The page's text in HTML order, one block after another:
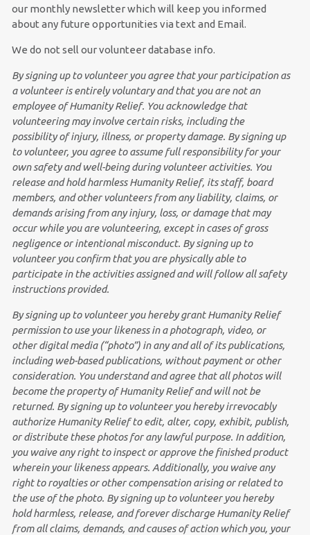
our monthly newsletterwhich will keep you informed
about any future opportunities via text and Email.
We do not sell our volunteer database info.
By signing up to volunteer you agree that your participation as
a volunteer is entirely voluntary and that you are not an
employee of Humanity Relief. You acknowledge that
volunteering may involve certain risks, including the
possibility of injury, illness, or property damage. By signing up
to volunteer, you agree to assume full responsibility for your
own safety and well-being during volunteer activities. You
release and hold harmless Humanity Relief, its staff, board
members, and other volunteers from any liability, claims, or
demands arising from any injury, loss, or damage that may
occur while you are volunteering, except in cases of gross
negligence or intentional misconduct. By signing up to
volunteer youconfirm that you are physically able to
participate in the activities assigned and will follow all safety
instructions provided.
By signing up to volunteer you hereby grant Humanity Relief
permission to use your likeness in a photograph, video, or
other digital media (“photo”) in any and all of its publications,
including web-based publications, without payment or other
consideration. Youunderstand and agree that all photos will
become the property of Humanity Relief and will not be
returned. By signing up to volunteer youhereby irrevocably
authorize Humanity Relief to edit, alter, copy, exhibit, publish,
or distribute these photos for any lawful purpose. In addition,
you waive any right to inspect or approve the finished product
wherein your likeness appears. Additionally, you waive any
right to royalties or other compensation arising or related to
the use of the photo. By signing up to volunteer youhereby
hold harmless, release, and forever discharge Humanity Relief
from all claims, demands, and causes of action which you, your